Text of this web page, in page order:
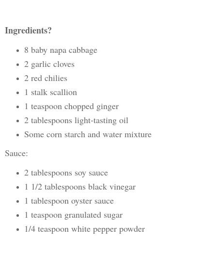
Ingredients?
8 baby napa cabbage
2 garlic cloves
2 red chilies
1 stalk scallion
1 teaspoon chopped ginger
2 tablespoons light-tasting oil
Some corn starch and water mixture
Sauce:
2 tablespoons soy sauce
1 1/2 tablespoons black vinegar
1 tablespoon oyster sauce
1 teaspoon granulated sugar
1/4 teaspoon white pepper powder